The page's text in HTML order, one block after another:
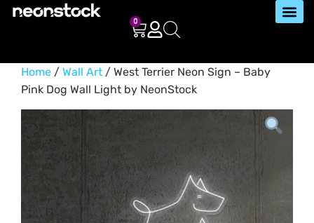
0
Home / Wall Art / West Terrier Neon Sign – Baby
Pink Dog Wall Light by NeonStock